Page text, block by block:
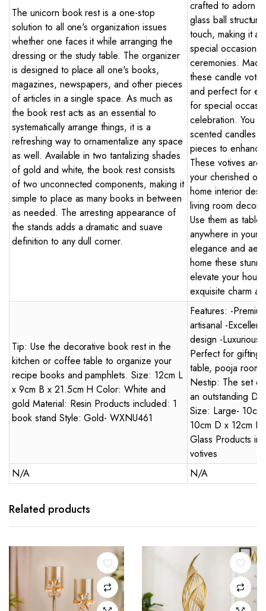
The unicorn book rest is a one-stop
solution to all one's organization issues
whether one faces it while arranging the
dressing or the study table. The organizer
is designed to place all one's books,
magazines, newspapers, and other pieces
of articles in a single space. As much as
the book rest acts as an essential to
systematically arrange things, it is a
refreshing way to ornamentalize any space
as well. Available in two tantalizing shades
of gold and white, the book rest consists
of two unconnected components, making it
simple to place as many books in between
as needed. The arresting appearance of
the stands adds a dramatic and suave
definition to any dull corner.
crafted to adorn
glass ball
touch, making it
special occasions
ceremonies.
these candle
and perfect for
for special
celebration. You
scented candles
pieces to
These votives
your cherished
home interior
living room
Use them as
anywhere in your
elegance and
home these
elevate your
exquisite charm
Tip: Use the decorative book rest in the
kitchen or coffee table to organize your
recipe books and pamphlets. Size: 12cm L
x 9cm B x 21.5cm H Color: White and
gold Material: Resin Products included: 1
book stand Style: Gold- WXNU461
Features: -
artisanal -
design -Luxurious
Perfect for
table, pooja
Nestip: The set
an outstanding
Size: Large-
10cm D x 12cm
Glass Products
votives
N/A
N/A
Related products